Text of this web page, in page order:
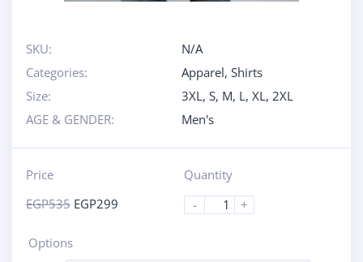
SKU:
N/A
Categories:
Apparel, Shirts
Size:
3XL, S, M, L, XL, 2XL
AGE & GENDER:
Men's
Price
EGP535 EGP299
Quantity
-
+
Options